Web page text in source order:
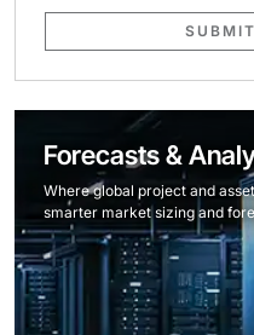
Forecasts &
Where global project and
smarter market sizing and